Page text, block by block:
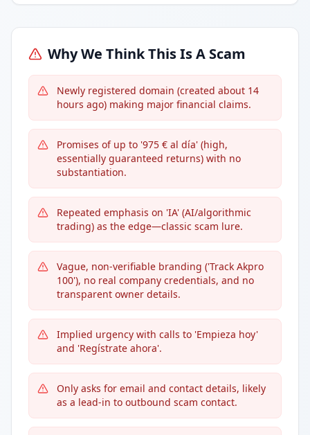
Why We Think This Is A Scam
Newly registered domain (created about 14
hours ago) making major financial claims.
Promises of up to '975 € al día' (high,
essentially guaranteed returns) with no
substantiation.
Repeated emphasis on 'IA' (AI/algorithmic
trading) as the edge—classic scam lure.
Vague, non-verifiable branding ('Track Akpro
100'), no real company credentials, and no
transparent owner details.
Implied urgency with calls to 'Empieza hoy'
and 'Regístrate ahora'.
Only asks for email and contact details, likely
as a lead-in to outbound scam contact.